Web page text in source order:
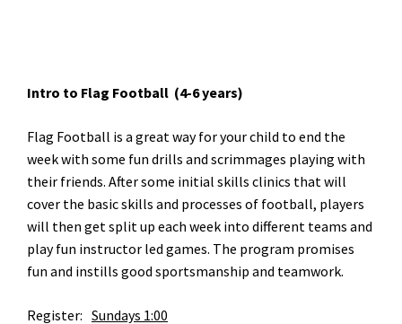
Intro to Flag Football (4-6 years)
Flag Football is a great way for your child to end the
week with some fun drills and scrimmages playing with
their friends. After some initial skills clinics that will
cover the basic skills and processes of football, players
will then get split up each week into different teams and
play fun instructor led games. The program promises
fun and instills good sportsmanship and teamwork.
Sundays 1:00